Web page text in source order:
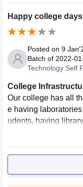
Happy college
Posted on 9
Batch of 2022-
Technology Self
College
Our college has all
e having
udents, having
ble but not